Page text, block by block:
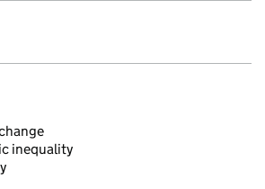
inequality